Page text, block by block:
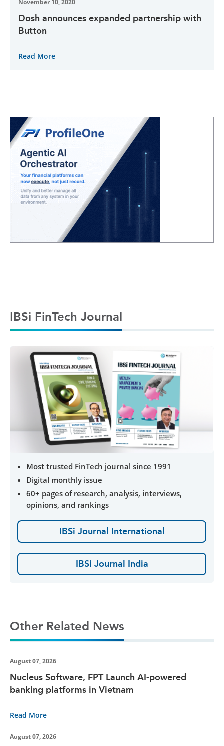
Dosh announces expanded partnership with
Button
Read More
IBSi FinTech Journal
Most trusted FinTech journal since 1991
Digital monthly issue
60+ pages of research, analysis, interviews,
opinions, and rankings
IBSi Journal International
IBSi Journal India
Other Related News
August 07, 2026
Nucleus Software, FPT Launch AI-powered
banking platforms in Vietnam
Read More
August 07, 2026